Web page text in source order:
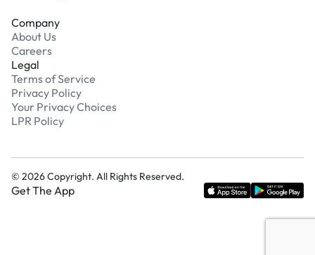
Company
About Us
Careers
Legal
Terms of Service
Privacy Policy
Your Privacy Choices
LPR Policy
© 2026Copyright. All Rights Reserved.
Get The App